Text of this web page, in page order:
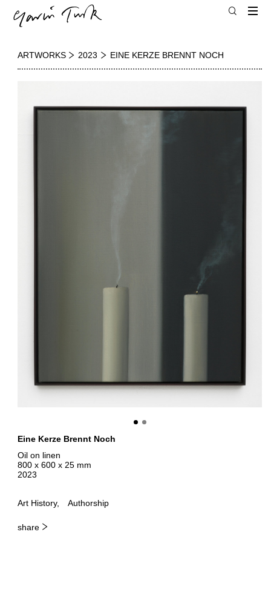
ARTWORKS 2023 EINE KERZE BRENNT NOCH
Eine Kerze Brennt Noch
Oil on linen
800 x 600 x 25 mm
2023
Art History Authorship
share